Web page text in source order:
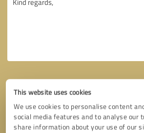
This website uses cookies
We use cookies to personalise content
social media features and to analyse our
share information about your use of our